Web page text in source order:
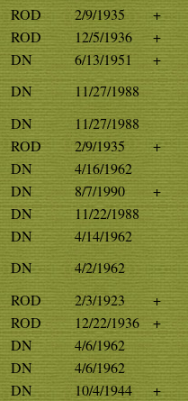
ROD 2/9/1935
+
ROD 12/5/1936
+
DN 6/13/1951
+
DN
11/27/1988
DN
11/27/1988
ROD 2/9/1935
+
DN
4/16/1962
DN 8/7/1990
+
DN
11/22/1988
DN
4/14/1962
DN
4/2/1962
ROD 2/3/1923
+
ROD 12/22/1936
+
DN
4/6/1962
DN
4/6/1962
DN 10/4/1944
+